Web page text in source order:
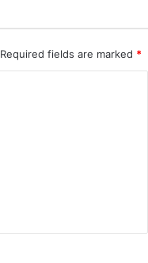
Required fields are marked *